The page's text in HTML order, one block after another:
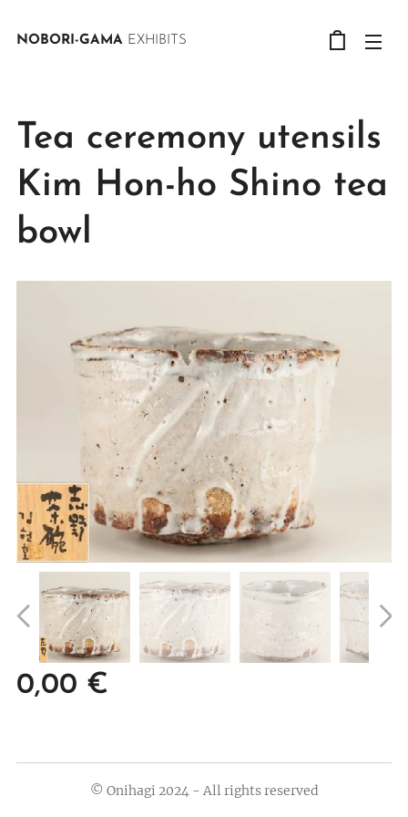
NOBORI-GAMA EXHIBITS
Tea ceremony utensils
Kim Hon-ho Shino tea
bowl
0,00 €
© Onihagi 2024 - All rights reserved